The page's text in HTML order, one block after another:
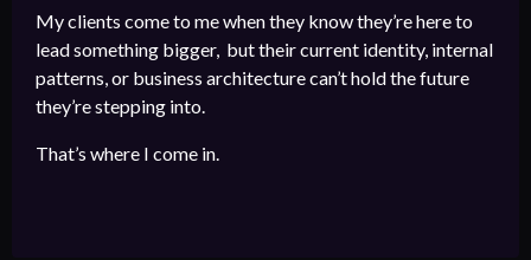
My clients come to me when they know they’re here to
lead something bigger, but their current identity, internal
patterns, or business architecture can’t hold the future
they’re stepping into.
That’s where I come in.